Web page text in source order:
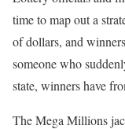
time to map out a
of dollars, and
someone who
state, winners have
The Mega Millions